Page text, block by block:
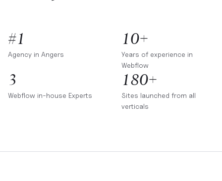
#1
Agency in Angers
10+
Years of experience in
Webflow
3
Webflow in-house Experts
180+
Sites launched from all
verticals